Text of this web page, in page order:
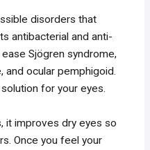
disorders that
antibacterial and anti-
Sjögren syndrome,
and ocular pemphigoid.
for your eyes.
it improves dry eyes so
Once you feel your